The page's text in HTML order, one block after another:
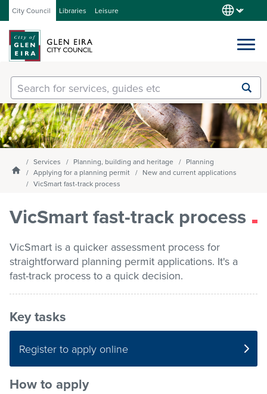
City Council Libraries Leisure
Services
Our City
About Council
Get involved
Contact us
Enter
text
and
select
option
the
drop-
Submit
search
Homepage
Services Planning, building and heritage
Planning
Applying for a planning permit
New and current applications
VicSmart fast-track process
VicSmart fast-track process
VicSmart is a quicker assessment process for
straightforward planning permit applications. It's a
fast-track process to a quick decision.
Key tasks
Register to apply online
How to apply